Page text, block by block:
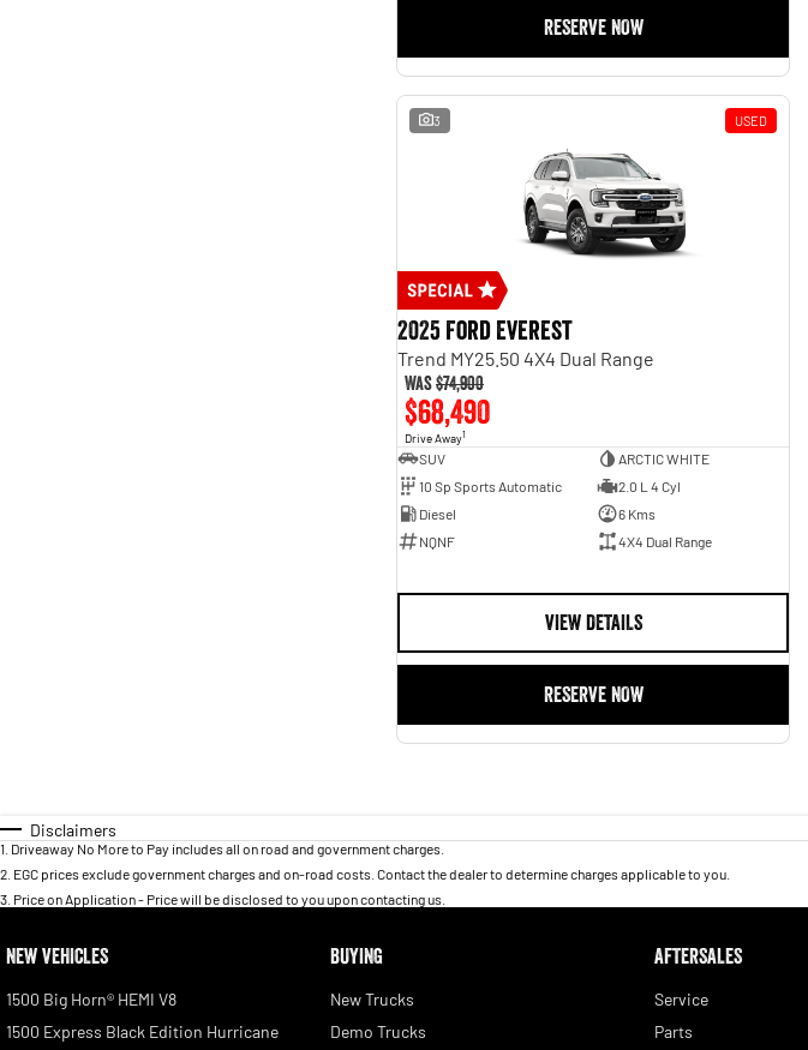
RESERVE NOW
3 USED
2025 Ford Everest
Trend MY25.50 4X4 Dual Range
Was$74,900
$68,490
Drive Away1
SUV
ARCTIC WHITE
10 Sp Sports Automatic
2.0 L 4 Cyl
Diesel
6 Kms
NQNF
4X4 Dual Range
VIEW DETAILS
RESERVE NOW
Disclaimers
1 Driveaway No More to Pay includes all on road and government charges.
2 EGC prices exclude government charges and on-road costs. Contact the dealer to determine charges applicable to you.
3 Price on Application - Price will be disclosed to you upon contacting us.
NEW VEHICLES
1500 Big Horn® HEMI V8
1500 Express Black Edition Hurricane
BUYING
New Trucks
Demo Trucks
AFTERSALES
Service
Parts